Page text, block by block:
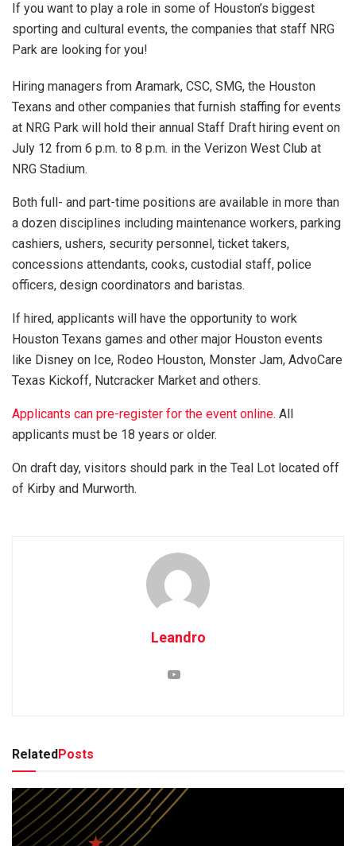
If you want to play a role in some of Houston’s biggest
sporting and cultural events, the companies that staff NRG
Park are looking for you!
Hiring managers from Aramark, CSC, SMG, the Houston
Texans and other companies that furnish staffing for events
at NRG Park will hold their annual Staff Draft hiring event on
July 12 from 6 p.m. to 8 p.m. in the Verizon West Club at
NRG Stadium.
Both full- and part-time positions are available in more than
a dozen disciplines including maintenance workers, parking
cashiers, ushers, security personnel, ticket takers,
concessions attendants, cooks, custodial staff, police
officers, design coordinators and baristas.
If hired, applicants will have the opportunity to work
Houston Texans games and other major Houston events
like Disney on Ice, Rodeo Houston, Monster Jam, AdvoCare
Texas Kickoff, Nutcracker Market and others.
Applicants can pre-register for the event online. All
applicants must be 18 years or older.
On draft day, visitors should park in the Teal Lot located off
of Kirby and Murworth.
Leandro
RelatedPosts